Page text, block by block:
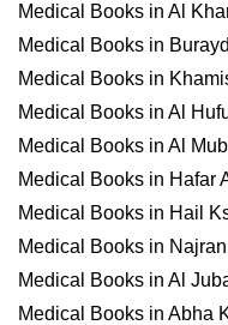
Medical Books in Al
Medical Books in
Medical Books in
Medical Books in Al
Medical Books in Al
Medical Books in Hafar
Medical Books in Hail
Medical Books in
Medical Books in Al
Medical Books in Abha